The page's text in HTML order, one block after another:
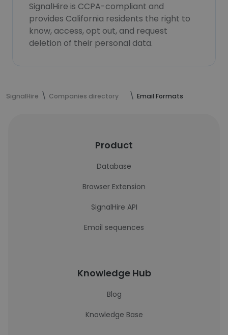
SignalHire is CCPA-compliant and
provides California residents the right to
know, access, opt out, and request
deletion of their personal data.
SignalHire Companies directory Email Formats
Product
Database
Browser Extension
SignalHire API
Email sequences
Knowledge Hub
Blog
Knowledge Base